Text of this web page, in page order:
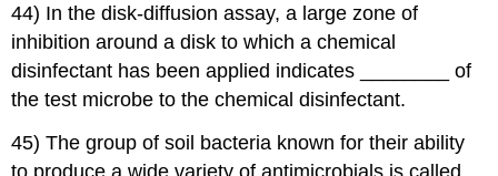
44) In the disk-diffusion assay, a large zone of
inhibition around a disk to which a chemical
disinfectant has been applied indicates ________ of
the test microbe to the chemical disinfectant.
45) The group of soil bacteria known for their ability
to produce a wide variety of antimicrobials is called